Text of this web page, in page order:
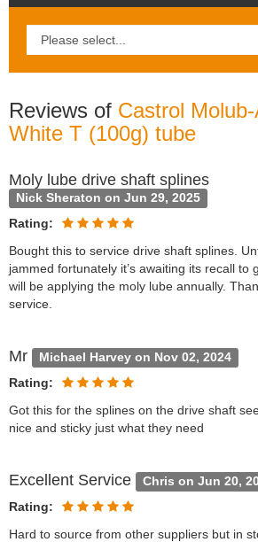
Reviews of Castrol
White T (100g) tube
Moly lube drive shaft splines
Nick Sheraton on Jun 29, 2025
Rating:
Bought this to service drive shaft splines.
jammed fortunately it’s awaiting its recall to
will be applying the moly lube annually.
service.
Mr Michael Harvey on Nov 02, 2024
Rating:
Got this for the splines on the drive shaft
nice and sticky just what they need
Excellent Service Chris on Jun 20,
Rating:
Hard to source from other suppliers but in